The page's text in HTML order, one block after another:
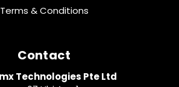
Terms & Conditions
Contact
Technologies Pte Ltd